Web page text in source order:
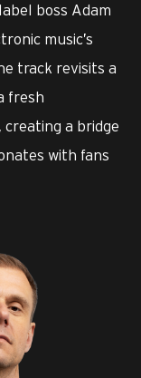
boss Adam
music’s
track revisits a
fresh
creating a bridge
with fans